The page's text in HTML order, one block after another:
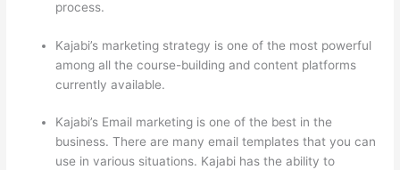
process.
Kajabi’s marketing strategy is one of the most powerful
among all the course-building and content platforms
currently available.
Kajabi’s Email marketing is one of the best in the
business. There are many email templates that you can
use in various situations. Kajabi has the ability to